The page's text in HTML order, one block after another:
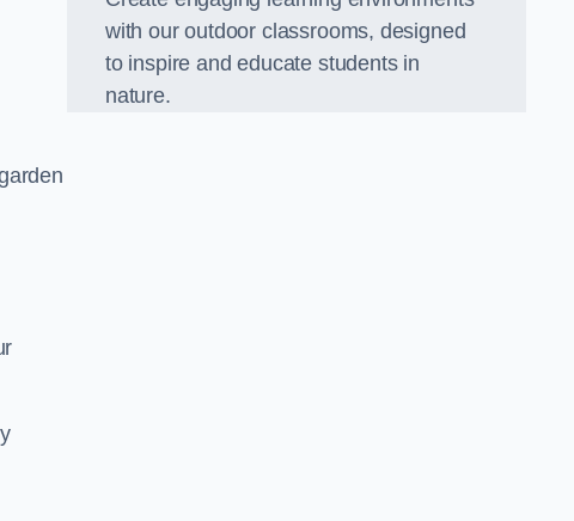
with our outdoor classrooms, designed
to inspire and educate students in
nature.